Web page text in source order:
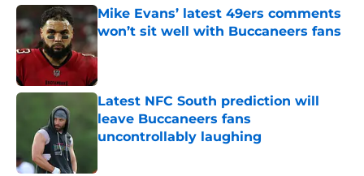
Mike Evans’ latest 49ers comments
won’t sit well with Buccaneers fans
Published by on Invalid Date
Latest NFC South prediction will
leave Buccaneers fans
uncontrollably laughing